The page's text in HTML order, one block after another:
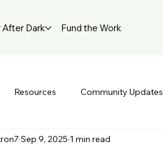
After Dark Fund the Work
Resources Community Updates
Sep 9, 2025 1 min read